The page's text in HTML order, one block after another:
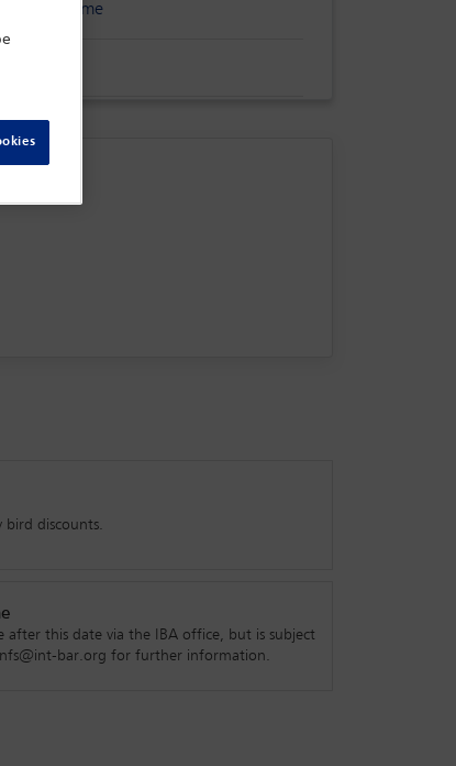
programme
bird discounts.
after this date via the IBA office, but is subject
bar.org for further information.